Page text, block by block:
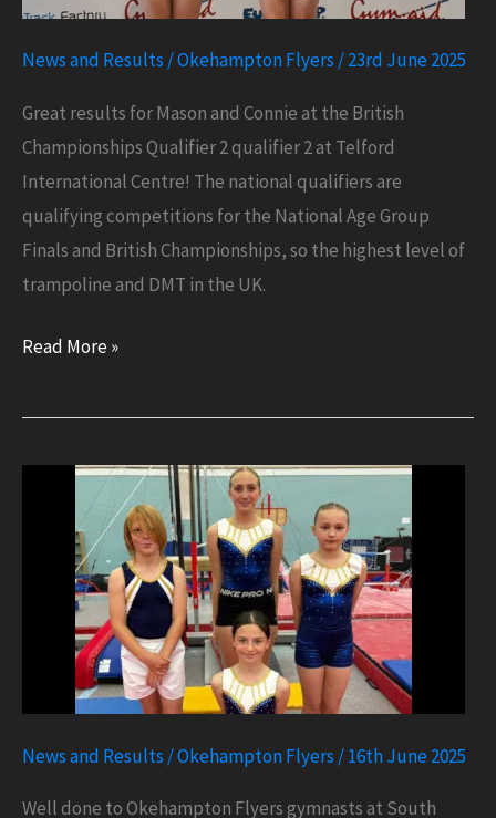
News and Results/Okehampton Flyers/23rd June 2025
Great results for Mason and Connie at the British
Championships Qualifier 2 qualifier 2 at Telford
International Centre! The national qualifiers are
qualifying competitions for the National Age Group
Finals and British Championships, so the highest level of
trampoline and DMT in the UK.
British
Qualifier
Read More »
News and Results /Okehampton Flyers /16th June 2025
Well done to Okehampton Flyers gymnasts at South